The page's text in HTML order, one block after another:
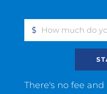
$
There's no fee